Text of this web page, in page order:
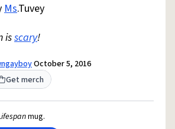
of Service
Report a Bug
Urban Dictionary ®
Ms.Tuvey
isscary!
October 5, 2016
Get merch
mug.